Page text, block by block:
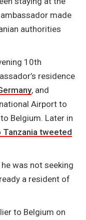
made
authorities
10th
residence
, and
Airport to
Belgium. Later in
Tanzania tweeted
was not seeking
a resident of
to Belgium on